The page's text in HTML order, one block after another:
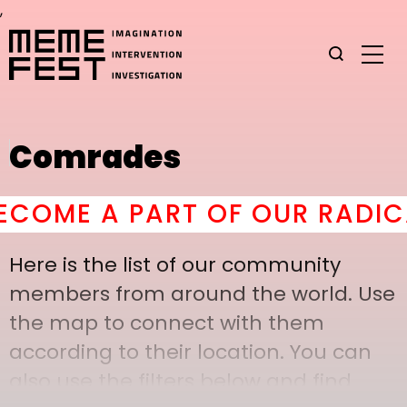
,
Comrades
A PART OF OUR
Here is the list of our community
members from around the world. Use
the map to connect with them
according to their location. You can